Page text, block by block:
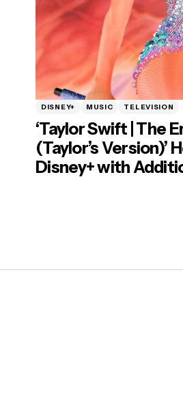
DISNEY+ MUSIC TELEVISION
‘Taylor Swift | The
(Taylor’s Version)’
Disney+ with